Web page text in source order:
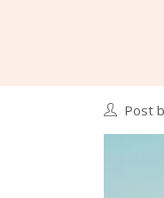
Post